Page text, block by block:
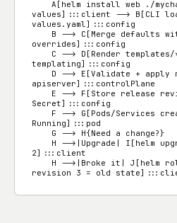
values]:::client --> B[CLI
values.yaml]:::config
overrides]:::config
templating]:::config
apiserver]:::controlPlane
Secret]:::config
Running]:::pod
2]:::client
revision 3 = old